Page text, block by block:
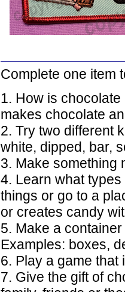
Complete one item
1. How is
makes chocolate
2. Try two different
white, dipped, bar,
3. Make something
4. Learn what
things or go to a
or creates candy
5. Make a
Examples: boxes,
6. Play a game
7. Give the gift of